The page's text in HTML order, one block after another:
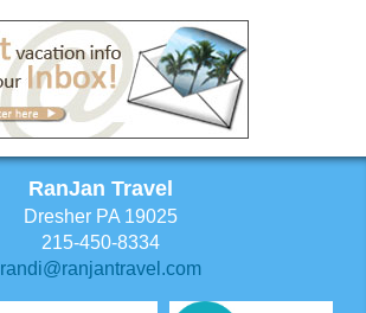
RanJan Travel
Dresher PA 19025
215-450-8334
randi@ranjantravel.com